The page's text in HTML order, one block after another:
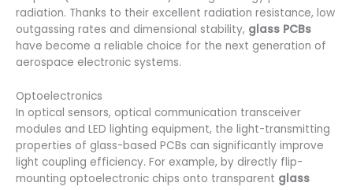
radiation. Thanks to their excellent radiation resistance, low
outgassing rates and dimensional stability, glass PCBs
have become a reliable choice for the next generation of
aerospace electronic systems.
Optoelectronics
In optical sensors, optical communication transceiver
modules and LED lighting equipment, the light-transmitting
properties of glass-based PCBs can significantly improve
light coupling efficiency. For example, by directly flip-
mounting optoelectronic chips onto transparent glass